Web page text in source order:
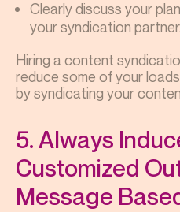
Clearly discuss your
your syndication
Hiring a content
reduce some of your
by syndicating your
5. Always
Customized
Message